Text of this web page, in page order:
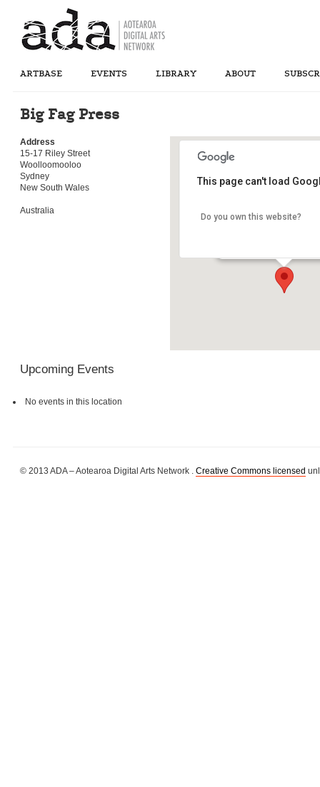
ARTBASE EVENTS LIBRARY ABOUT
Big Fag Press
Big Fag Press
This page can't load
Do you own this website?
Address
15-17 Riley Street
Woolloomooloo
Sydney
New South Wales
Australia
Upcoming Events
No events in this location
© 2013 ADA – Aotearoa Digital Arts Network . Creative Commons licensed